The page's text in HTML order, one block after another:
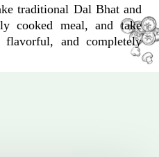
traditional Dal Bhat and
cooked meal, and take
flavorful, and completely